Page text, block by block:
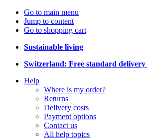
Go to main menu
Jump to content
Go to shopping cart
Sustainable living
Switzerland: Free standard delivery
Help
Where is my order?
Returns
Delivery costs
Payment options
Contact us
All help topics